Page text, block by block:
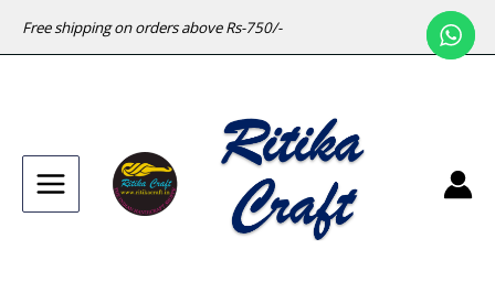
Free shipping on orders above Rs-750/-
Main